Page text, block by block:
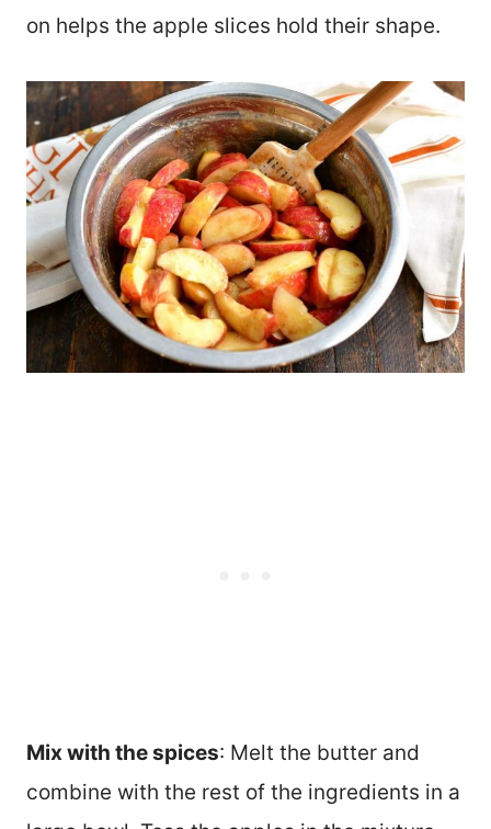
on helps the apple slices hold their shape.
Mix with the spices: Melt the butter and
combine with the rest of the ingredients in a